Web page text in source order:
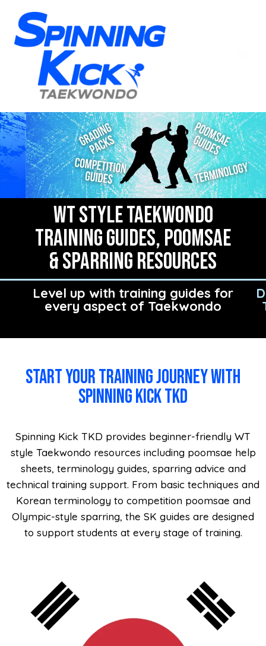
WT Style Taekwondo
Training Guides, Poomsae
& Sparring Resources
Level up with training guides for
every aspect of Taekwondo
Start your training journey with
Spinning Kick TKD
Spinning Kick TKD provides beginner-friendly WT
style Taekwondo resources including poomsae help
sheets, terminology guides, sparring advice and
technical training support. From basic techniques and
Korean terminology to competition poomsae and
Olympic-style sparring, the SK guides are designed
to support students at every stage of training.